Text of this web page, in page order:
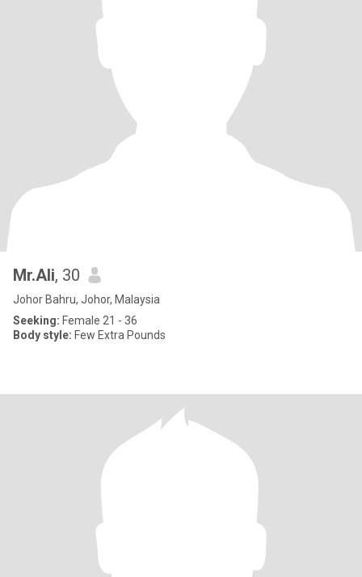
Mr.Ali, 30
Johor Bahru, Johor, Malaysia
Seeking: Female 21 - 36
Body style: Few Extra Pounds